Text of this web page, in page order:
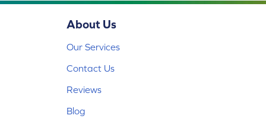
About Us
Our Services
Contact Us
Reviews
Blog